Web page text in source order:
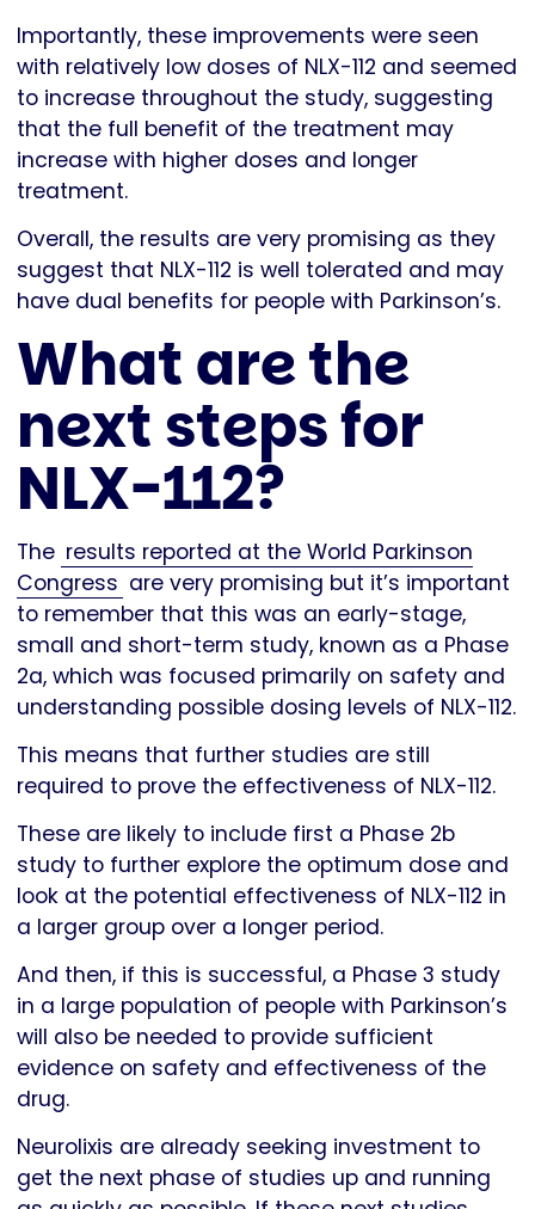
Importantly, these improvements were seen
with relatively low doses of NLX-112 and seemed
to increase throughout the study, suggesting
that the full benefit of the treatment may
increase with higher doses and longer
treatment.
Overall, the results are very promising as they
suggest that NLX-112 is well tolerated and may
have dual benefits for people with Parkinson’s.
What are the
next steps for
NLX-112?
The results reported at the World Parkinson
Congress are very promising but it’s important
to remember that this was an early-stage,
small and short-term study, known as a Phase
2a, which was focused primarily on safety and
understanding possible dosing levels of NLX-112.
This means that further studies are still
required to prove the effectiveness of NLX-112.
These are likely to include first a Phase 2b
study to further explore the optimum dose and
look at the potential effectiveness of NLX-112 in
a larger group over a longer period.
And then, if this is successful, a Phase 3 study
in a large population of people with Parkinson’s
will also be needed to provide sufficient
evidence on safety and effectiveness of the
drug.
Neurolixis are already seeking investment to
get the next phase of studies up and running